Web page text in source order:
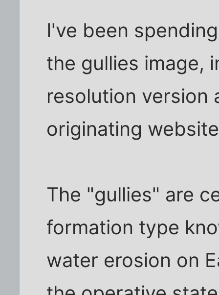
I've been
the gullies image,
resolution version
originating
The "gullies" are
formation type
water erosion on